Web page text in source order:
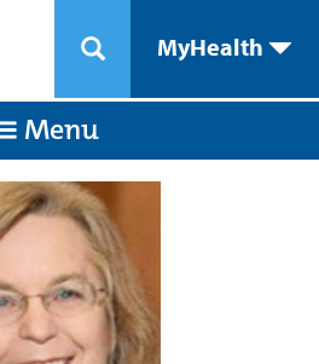
MyHealth
Menu